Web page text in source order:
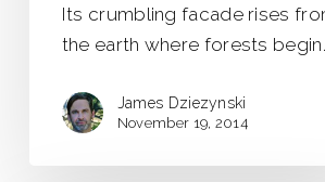
Its crumbling facade rises
the earth where forests
James Dziezynski
November 19, 2014